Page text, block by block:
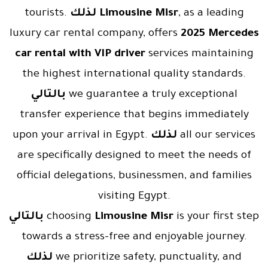
tourists. لذلك Limousine Misr, as a leading
luxury car rental company, offers 2025 Mercedes
car rental with VIP driverservices maintaining
the highest international quality standards.
بالتالي we guarantee a truly exceptional
transfer experience that begins immediately
upon your arrival in Egypt. لذلك all our services
are specifically designed to meet the needs of
official delegations, businessmen, and families
visiting Egypt.
بالتالي choosing Limousine Misr is your first step
towards a stress-free and enjoyable journey.
لذلك we prioritize safety, punctuality, and